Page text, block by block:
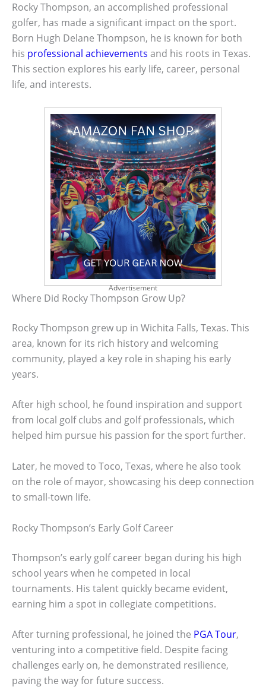
Rocky Thompson, an accomplished professional
golfer, has made a significant impact on the sport.
Born Hugh Delane Thompson, he is known for both
his professional achievements and his roots in Texas.
This section explores his early life, career, personal
life, and interests.
Advertisement
Where Did Rocky Thompson Grow Up?
Rocky Thompson grew up in Wichita Falls, Texas. This
area, known for its rich history and welcoming
community, played a key role in shaping his early
years.
After high school, he found inspiration and support
from local golf clubs and golf professionals, which
helped him pursue his passion for the sport further.
Later, he moved to Toco, Texas, where he also took
on the role of mayor, showcasing his deep connection
to small-town life.
Rocky Thompson’s Early Golf Career
Thompson’s early golf career began during his high
school years when he competed in local
tournaments. His talent quickly became evident,
earning him a spot in collegiate competitions.
After turning professional, he joined the PGA Tour,
venturing into a competitive field. Despite facing
challenges early on, he demonstrated resilience,
paving the way for future success.